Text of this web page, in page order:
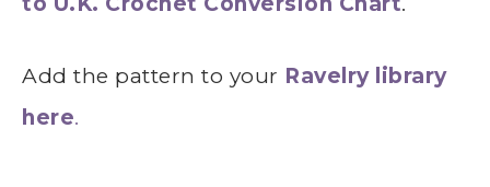
Add the pattern to your Ravelry library
here.